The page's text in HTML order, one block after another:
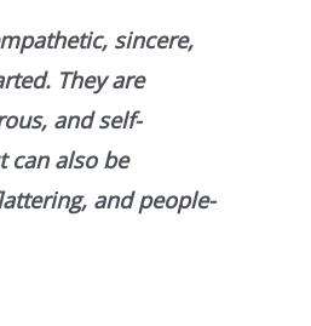
sincere,
They are
and self-
can also be
and people-